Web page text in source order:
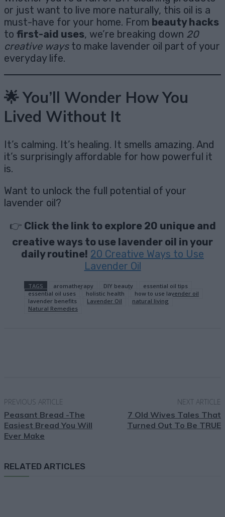
or just want to live more naturally, this oil is a
must-have for your home. From beauty hacks
to first-aid uses, we’re breaking down 20
creative waysto make lavender oil part of your
everyday life.
🌟 You’ll Wonder How You
Lived Without It
It’s calming. It’s healing. It smells amazing. And
it’s surprisingly affordable for how powerful it
is.
Want to unlock the full potential of your
lavender oil?
👉 Click the link to explore 20 unique and
creative ways to use lavender oil in your
daily routine! 20 Creative Ways to Use
Lavender Oil
TAGS aromatherapy DIY beauty
essential oil tips
essential oil uses
holistic health
how to use lavender oil
lavender benefits
Lavender Oil
natural living
Natural Remedies
PREVIOUS ARTICLE
Peasant Bread -The
Easiest Bread You Will
Ever Make
NEXT ARTICLE
7 Old Wives Tales That
Turned Out To Be TRUE
RELATED ARTICLES